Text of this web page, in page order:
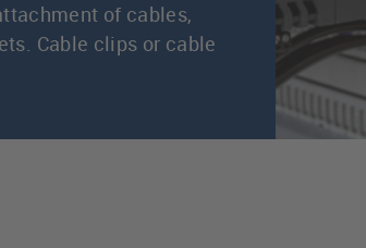
of cables,
Cable clips or cable